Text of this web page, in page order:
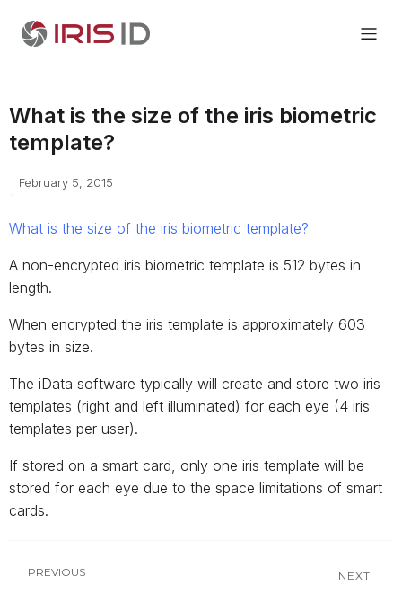
What is the size of the iris biometric
template?
February 5, 2015
What is the size of the iris biometric template?
A non-encrypted iris biometric template is 512 bytes in
length.
When encrypted the iris template is approximately 603
bytes in size.
The iData software typically will create and store two iris
templates (right and left illuminated) for each eye (4 iris
templates per user).
If stored on a smart card, only one iris template will be
stored for each eye due to the space limitations of smart
cards.
PREVIOUS NEXT